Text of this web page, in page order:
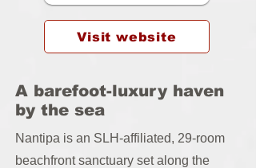
Visit website
A barefoot-luxury haven
by the sea
Nantipa is an SLH-affiliated, 29-room
beachfront sanctuary set along the